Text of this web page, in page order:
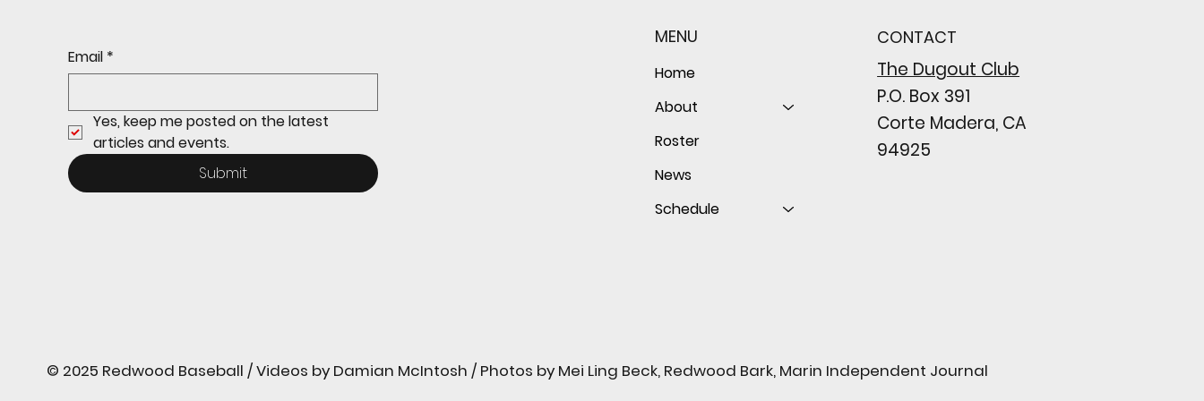
Giants shut out Bulldogs 4-
disappointing close
following their biggest win
Email *
Yes, keep me posted on the latest
articles and events.
Submit
MENU
Home
About
Roster
News
Schedule
CONTACT
The Dugout Club
P.O. Box 391
Corte Madera, CA
94925
© 2025 Redwood Baseball / Videos by Damian McIntosh / Photos by Mei Ling Beck, Redwood Bark, Marin Independent Journal